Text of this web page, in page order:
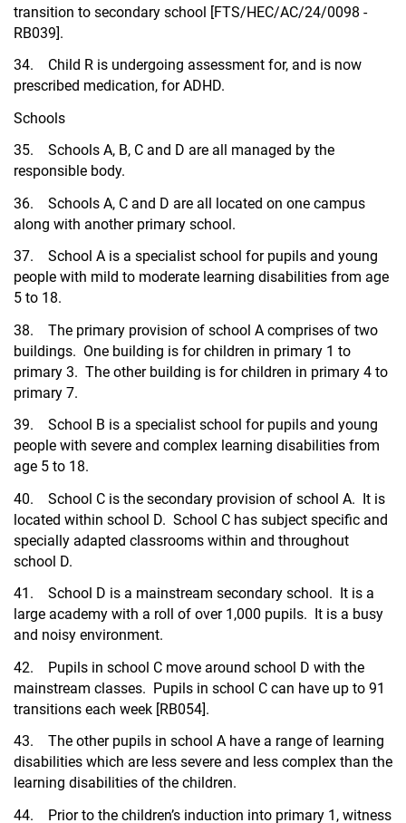
transition to secondary school [FTS/HEC/AC/24/0098 -
RB039].
34. Child R is undergoing assessment for, and is now
prescribed medication, for ADHD.
Schools
35. Schools A, B, C and D are all managed by the
responsible body.
36. Schools A, C and D are all located on one campus
along with another primary school.
37. School A is a specialist school for pupils and young
people with mild to moderate learning disabilities from age
5 to 18.
38. The primary provision of school A comprises of two
buildings. One building is for children in primary 1 to
primary 3. The other building is for children in primary 4 to
primary 7.
39. School B is a specialist school for pupils and young
people with severe and complex learning disabilities from
age 5 to 18.
40. School C is the secondary provision of school A. It is
located within school D. School C has subject specific and
specially adapted classrooms within and throughout
school D.
41. School D is a mainstream secondary school. It is a
large academy with a roll of over 1,000 pupils. It is a busy
and noisy environment.
42. Pupils in school C move around school D with the
mainstream classes. Pupils in school C can have up to 91
transitions each week [RB054].
43. The other pupils in school A have a range of learning
disabilities which are less severe and less complex than the
learning disabilities of the children.
44. Prior to the children’s induction into primary 1, witness